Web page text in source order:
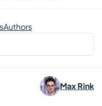
Authors
Max Rink